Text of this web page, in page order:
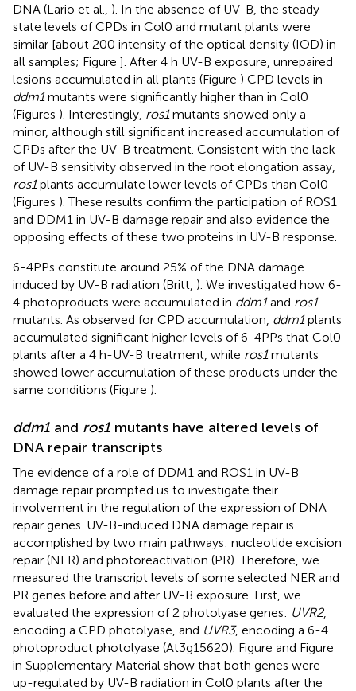
DNA (Lario et al., ). In the absence of UV-B, the steady
state levels of CPDs in Col0 and mutant plants were
similar [about 200 intensity of the optical density (IOD) in
all samples; Figure ]. After 4 h UV-B exposure, unrepaired
lesions accumulated in all plants (Figure ) CPD levels in
ddm1mutants were significantly higher than in Col0
(Figures ). Interestingly, ros1mutants showed only a
minor, although still significant increased accumulation of
CPDs after the UV-B treatment. Consistent with the lack
of UV-B sensitivity observed in the root elongation assay,
ros1plants accumulate lower levels of CPDs than Col0
(Figures ). These results confirm the participation of ROS1
and DDM1 in UV-B damage repair and also evidence the
opposing effects of these two proteins in UV-B response.
6-4PPs constitute around 25% of the DNA damage
induced by UV-B radiation (Britt, ). We investigated how 6-
4 photoproducts were accumulated in ddm1and ros1
mutants. As observed for CPD accumulation, ddm1plants
accumulated significant higher levels of 6-4PPs that Col0
plants after a 4 h-UV-B treatment, while ros1mutants
showed lower accumulation of these products under the
same conditions (Figure ).
ddm1 and ros1 mutants have altered levels of
DNA repair transcripts
The evidence of a role of DDM1 and ROS1 in UV-B
damage repair prompted us to investigate their
involvement in the regulation of the expression of DNA
repair genes. UV-B-induced DNA damage repair is
accomplished by two main pathways: nucleotide excision
repair (NER) and photoreactivation (PR). Therefore, we
measured the transcript levels of some selected NER and
PR genes before and after UV-B exposure. First, we
evaluated the expression of 2 photolyase genes: UVR2,
encoding a CPD photolyase, and UVR3, encoding a 6-4
photoproduct photolyase (At3g15620). Figure and Figure
in Supplementary Material show that both genes were
up-regulated by UV-B radiation in Col0 plants after the